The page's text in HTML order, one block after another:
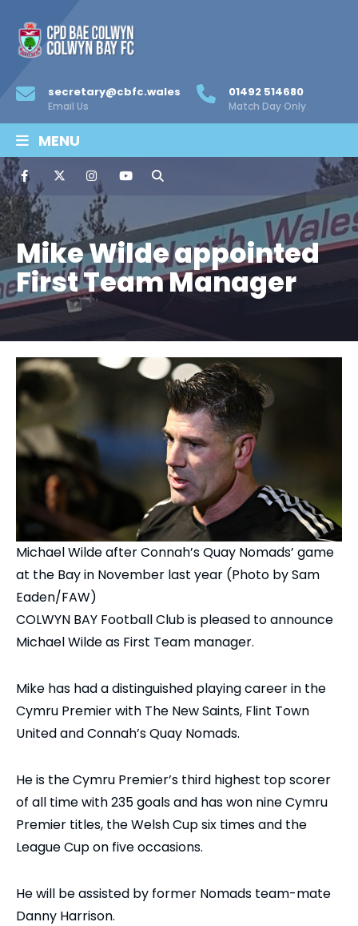
secretary@cbfc.wales
Email Us
01492 514680
Match Day Only
MENU
Mike Wilde appointed
First Team Manager
Michael Wilde after Connah’s Quay Nomads’ game
at the Bay in November last year (Photo by Sam
Eaden/FAW)
COLWYN BAY Football Club is pleased to announce
Michael Wilde as First Team manager.
Mike has had a distinguished playing career in the
Cymru Premier with The New Saints, Flint Town
United and Connah’s Quay Nomads.
He is the Cymru Premier’s third highest top scorer
of all time with 235 goals and has won nine Cymru
Premier titles, the Welsh Cup six times and the
League Cup on five occasions.
He will be assisted by former Nomads team-mate
Danny Harrison.